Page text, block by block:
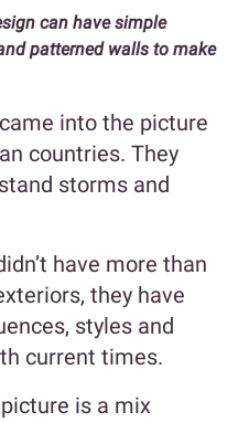
can have simple
patterned walls to make
into the picture
countries. They
storms and
have more than
they have
styles and
current times.
is a mix